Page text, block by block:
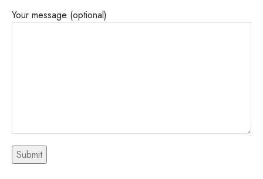
Your message (optional)